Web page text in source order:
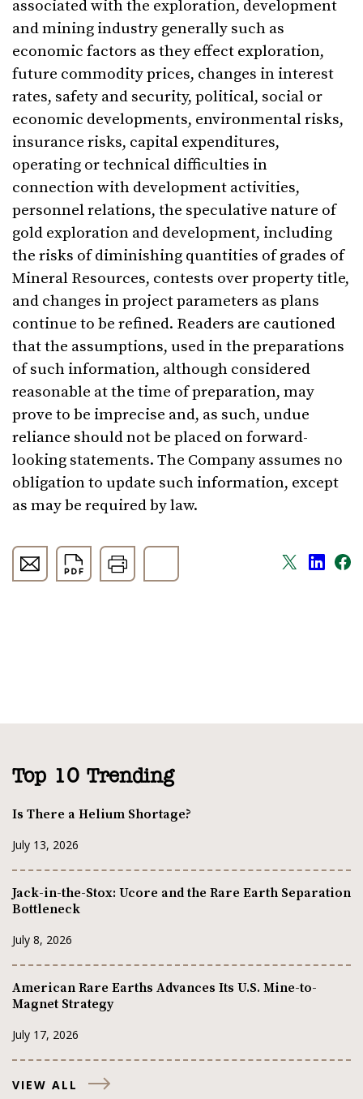
associated with the exploration, development
and mining industry generally such as
economic factors as they effect exploration,
future commodity prices, changes in interest
rates, safety and security, political, social or
economic developments, environmental risks,
insurance risks, capital expenditures,
operating or technical difficulties in
connection with development activities,
personnel relations, the speculative nature of
gold exploration and development, including
the risks of diminishing quantities of grades of
Mineral Resources, contests over property title,
and changes in project parameters as plans
continue to be refined. Readers are cautioned
that the assumptions, used in the preparations
of such information, although considered
reasonable at the time of preparation, may
prove to be imprecise and, as such, undue
reliance should not be placed on forward-
looking statements. The Company assumes no
obligation to update such information, except
as may be required by law.
Top 10 Trending
Is There a Helium Shortage?
July 13, 2026
Jack-in-the-Stox: Ucore and the Rare Earth Separation
Bottleneck
July 8, 2026
American Rare Earths Advances Its U.S. Mine-to-
Magnet Strategy
July 17, 2026
VIEW ALL